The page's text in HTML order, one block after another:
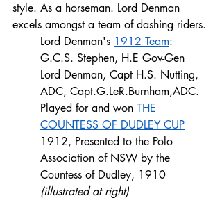
style. As a horseman. Lord Denman
excels amongst a team of dashing riders.
Lord Denman's 1912 Team:
G.C.S. Stephen, H.E Gov-Gen
Lord Denman, Capt H.S. Nutting,
ADC, Capt.G.LeR.Burnham,ADC.
Played for and won THE
COUNTESS OF DUDLEY CUP
1912, Presented to the Polo
Association of NSW by the
Countess of Dudley, 1910
(illustrated at right)